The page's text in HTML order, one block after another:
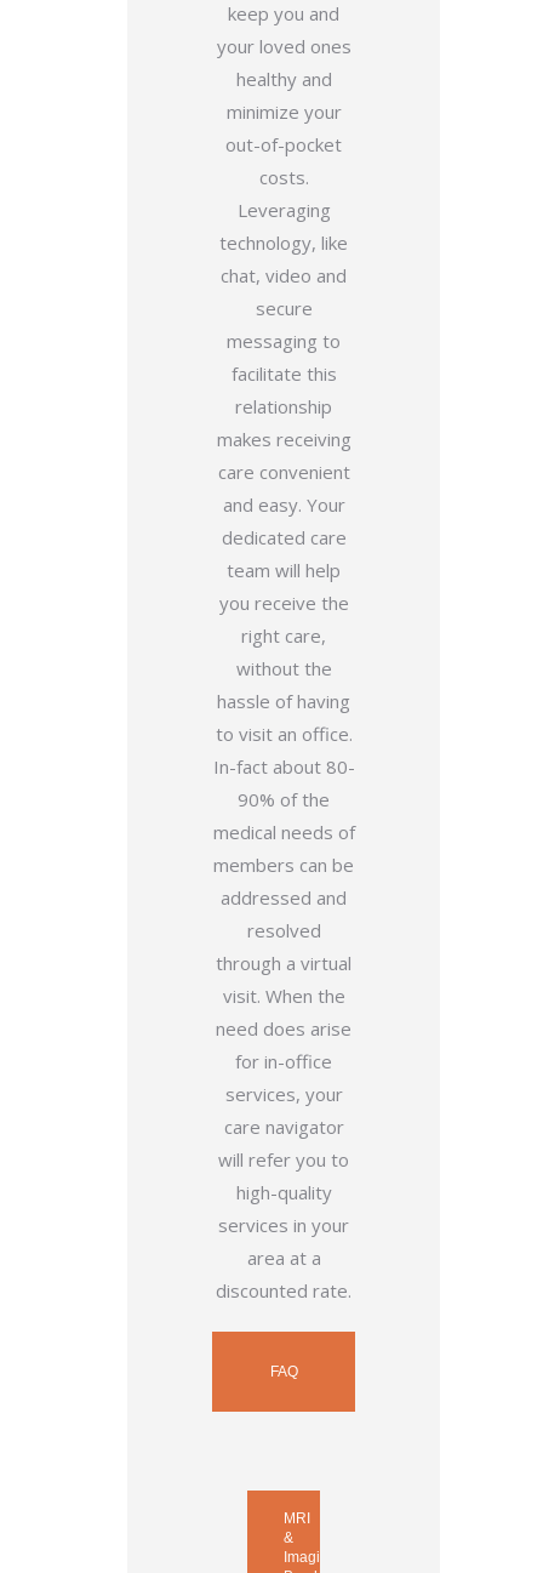
keep you and
your loved ones
healthy and
minimize your
out-of-pocket
costs.
Leveraging
technology, like
chat, video and
secure
messaging to
facilitate this
relationship
makes receiving
care convenient
and easy. Your
dedicated care
team will help
you receive the
right care,
without the
hassle of having
to visit an office.
In-fact about 80-
90% of the
medical needs of
members can be
addressed and
resolved
through a virtual
visit. When the
need does arise
for in-office
services, your
care navigator
will refer you to
high-quality
services in your
area at a
discounted rate.
FAQ
MRI
&
Imaging